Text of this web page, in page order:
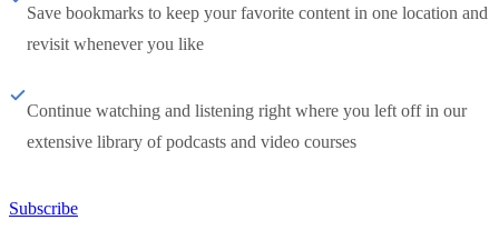
Save bookmarks to keep your favorite content in one location and
revisit whenever you like
Continue watching and listening right where you left off in our
extensive library of podcasts and video courses
Subscribe